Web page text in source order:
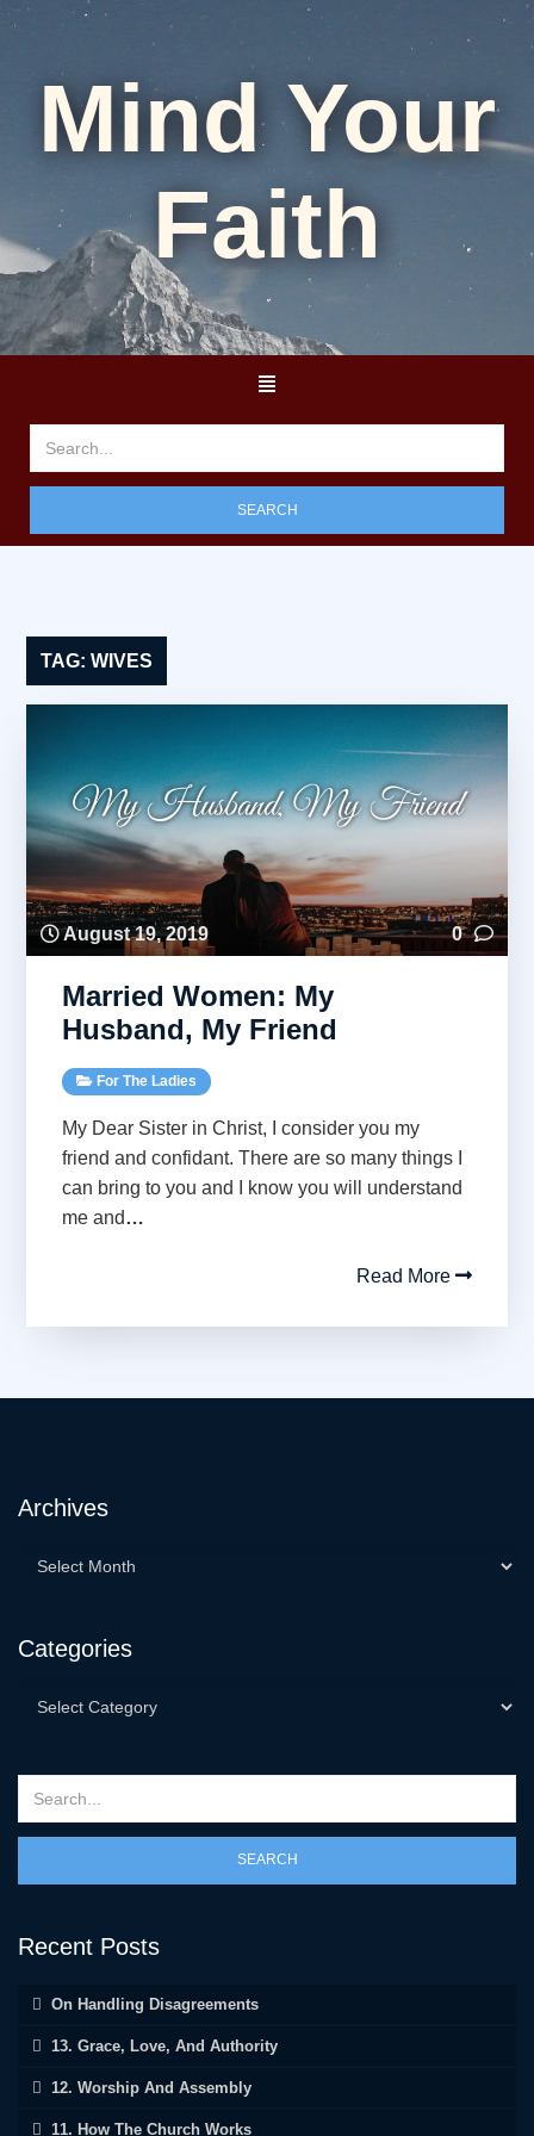
Mind Your
Faith
SEARCH
TAG:WIVES
August 19, 2019 0
Married Women: My
Husband, My Friend
For The Ladies
My Dear Sister in Christ, I consider you my
friend and confidant. There are so many things I
can bring to you and I know you will understand
me and…
Read More
Archives
Categories
SEARCH
Recent Posts
On Handling Disagreements
13. Grace, Love, And Authority
12. Worship And Assembly
11. How The Church Works